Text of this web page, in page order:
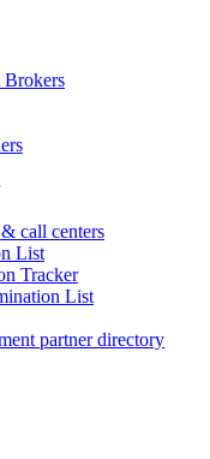
Brokers
call centers
List
Tracker
List
partner directory